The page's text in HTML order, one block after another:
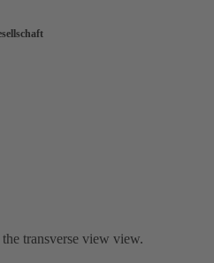
transverse view view.